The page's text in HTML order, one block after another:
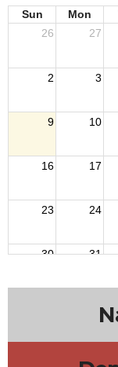
Sun Mon
26
27
2 3
9 10
16 17
23 24
30 31